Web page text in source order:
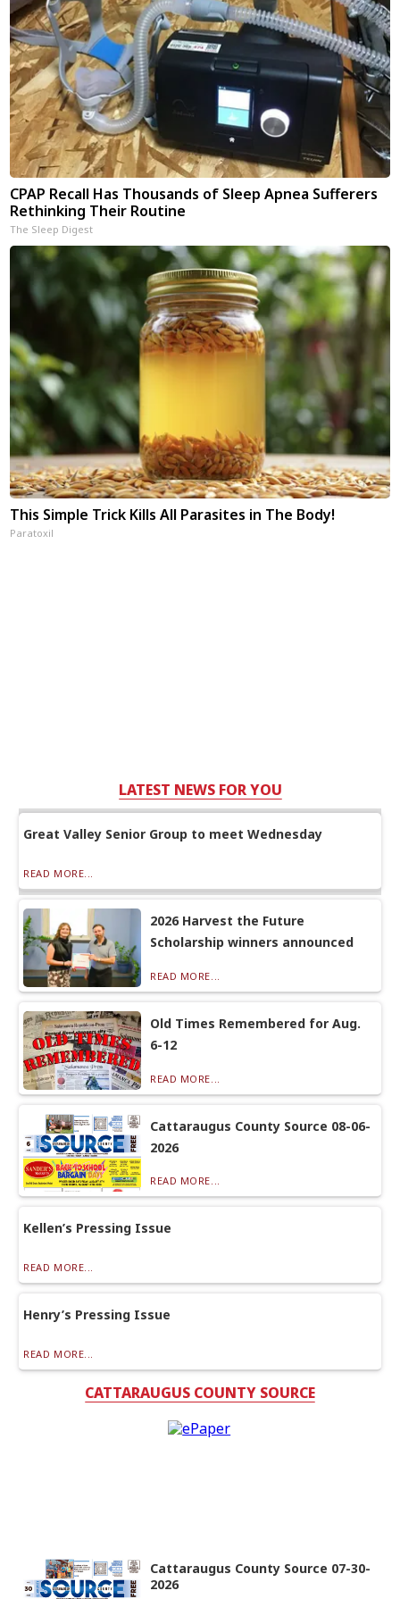
CPAP Recall Has Thousands of Sleep Apnea Sufferers
Rethinking Their Routine
The Sleep Digest
This Simple Trick Kills All Parasites in The Body!
Paratoxil
LATEST NEWS FOR YOU
Great Valley Senior Group to meet Wednesday
READ MORE...
2026 Harvest the Future
Scholarship winners announced
READ MORE...
Old Times Remembered for Aug.
6-12
READ MORE...
Cattaraugus County Source 08-06-
2026
READ MORE...
Kellen’s Pressing Issue
READ MORE...
Henry’s Pressing Issue
READ MORE...
CATTARAUGUS COUNTY SOURCE
Cattaraugus County Source 07-30-
2026